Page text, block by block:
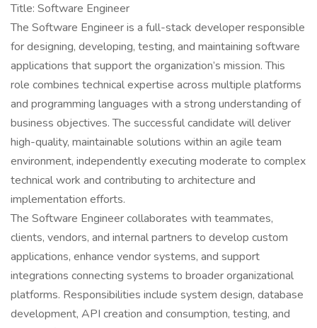
Title: Software Engineer
The Software Engineer is a full-stack developer responsible
for designing, developing, testing, and maintaining software
applications that support the organization’s mission. This
role combines technical expertise across multiple platforms
and programming languages with a strong understanding of
business objectives. The successful candidate will deliver
high-quality, maintainable solutions within an agile team
environment, independently executing moderate to complex
technical work and contributing to architecture and
implementation efforts.
The Software Engineer collaborates with teammates,
clients, vendors, and internal partners to develop custom
applications, enhance vendor systems, and support
integrations connecting systems to broader organizational
platforms. Responsibilities include system design, database
development, API creation and consumption, testing, and